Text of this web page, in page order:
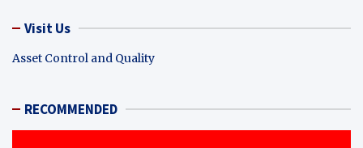
Visit Us
Asset Control and Quality
RECOMMENDED